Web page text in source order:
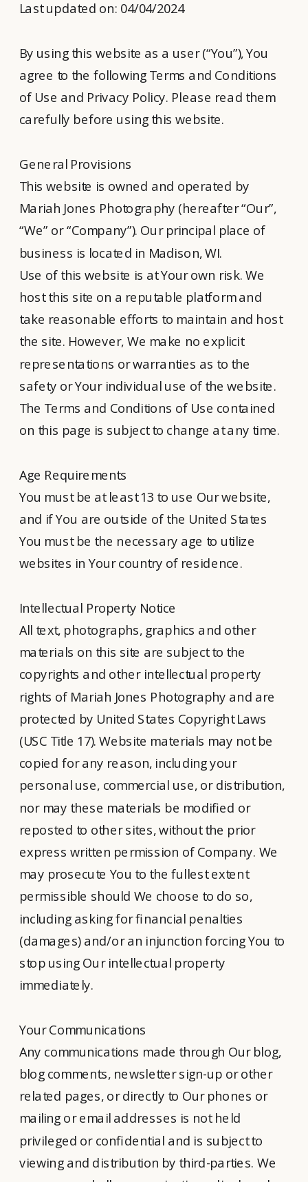
Last updated on: 04/04/2024
By using this website as a user (“You”), You
agree to the following Terms and Conditions
of Use and Privacy Policy. Please read them
carefully before using this website.
General Provisions
This website is owned and operated by
Mariah Jones Photography (hereafter “Our”,
“We” or “Company”). Our principal place of
business is located in Madison, WI.
Use of this website is at Your own risk. We
host this site on a reputable platform and
take reasonable efforts to maintain and host
the site. However, We make no explicit
representations or warranties as to the
safety or Your individual use of the website.
The Terms and Conditions of Use contained
on this page is subject to change at any time.
Age Requirements
You must be at least 13 to use Our website,
and if You are outside of the United States
You must be the necessary age to utilize
websites in Your country of residence.
Intellectual Property Notice
All text, photographs, graphics and other
materials on this site are subject to the
copyrights and other intellectual property
rights of Mariah Jones Photography and are
protected by United States Copyright Laws
(USC Title 17). Website materials may not be
copied for any reason, including your
personal use, commercial use, or distribution,
nor may these materials be modified or
reposted to other sites, without the prior
express written permission of Company. We
may prosecute You to the fullest extent
permissible should We choose to do so,
including asking for financial penalties
(damages) and/or an injunction forcing You to
stop using Our intellectual property
immediately.
Your Communications
Any communications made through Our blog,
blog comments, newsletter sign-up or other
related pages, or directly to Our phones or
mailing or email addresses is not held
privileged or confidential and is subject to
viewing and distribution by third-parties. We